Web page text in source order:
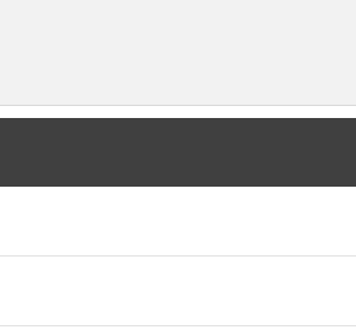
Industrial with QSK60 G6 Engine
NOT have or will not send us the
is received.
YEAR unlimited mileage warranty.